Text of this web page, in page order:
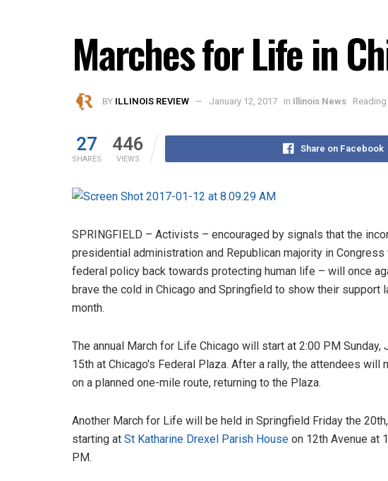
Marches for Life in
BY ILLINOIS REVIEW January 12, 2017 in Illinois News
27
SHARES
446
VIEWS
Share on Facebook
SPRINGFIELD – Activists – encouraged by signals that the
presidential administration and Republican majority in
federal policy back towards protecting human life – will once
brave the cold in Chicago and Springfield to show their support
month.
The annual March for Life Chicago will start at 2:00 PM Sunday,
15th at Chicago's Federal Plaza. After a rally, the attendees will
on a planned one-mile route, returning to the Plaza.
Another March for Life will be held in Springfield Friday the 20th,
starting at St Katharine Drexel Parish House on 12th Avenue at
PM.